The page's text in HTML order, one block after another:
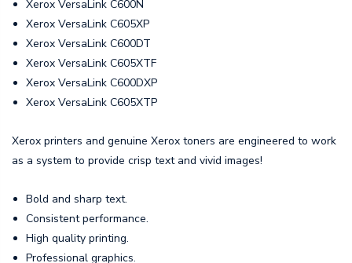
Xerox VersaLink C600N
Xerox VersaLink C605XP
Xerox VersaLink C600DT
Xerox VersaLink C605XTF
Xerox VersaLink C600DXP
Xerox VersaLink C605XTP
Xerox printers and genuine Xerox toners are engineered to work
as a system to provide crisp text and vivid images!
Bold and sharp text.
Consistent performance.
High quality printing.
Professional graphics.